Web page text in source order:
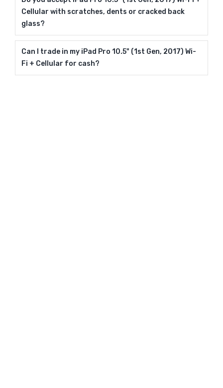
Cellular with scratches, dents or cracked back
glass?
Can I trade in my iPad Pro 10.5" (1st Gen, 2017) Wi-
Fi + Cellular for cash?